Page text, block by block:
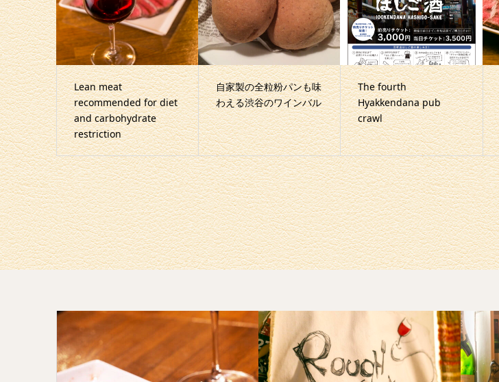
Lean meat
recommended for diet
and carbohydrate
restriction
自家製の全粒粉パンも味
わえる渋谷のワインバル
The fourth
Hyakkendana pub
crawl